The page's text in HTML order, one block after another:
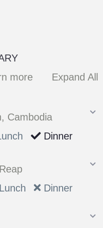
Expand All
more
Cambodia
Dinner
Lunch Dinner